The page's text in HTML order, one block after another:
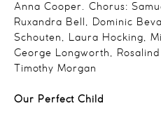
Anna Cooper. Chorus:
Ruxandra Bell,
Dominic
Schouten,
Laura Hocking,
George Longworth,
Timothy Morgan
Our Perfect Child